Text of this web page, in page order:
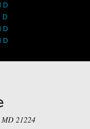
D
D
D
D
21224